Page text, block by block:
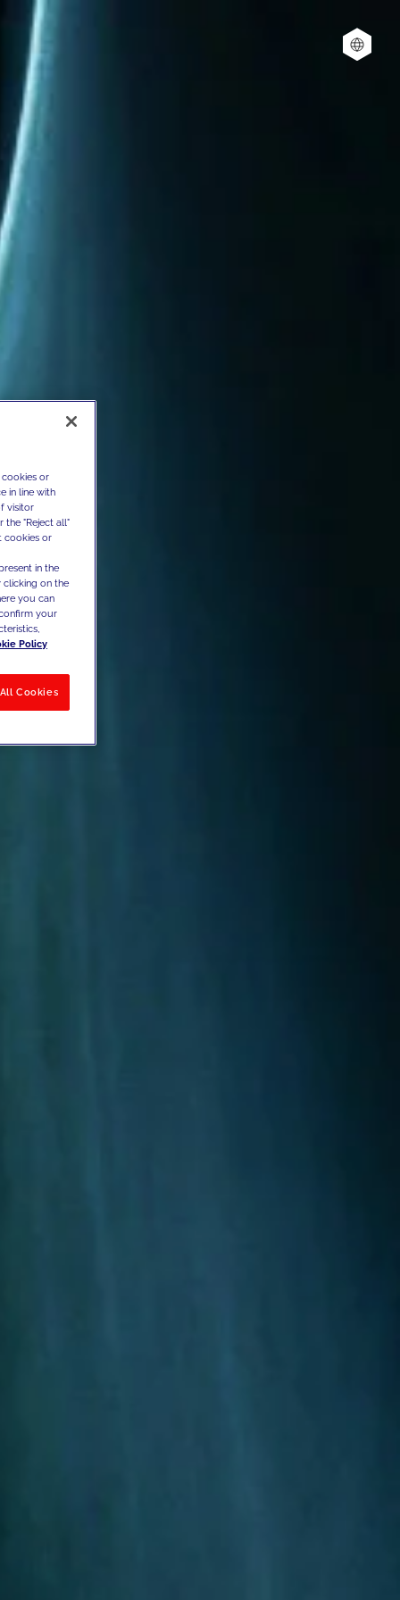
or
in line with
visitor
the "Reject all"
cookies or
in the
clicking on the
you can
your
Policy
Cookies